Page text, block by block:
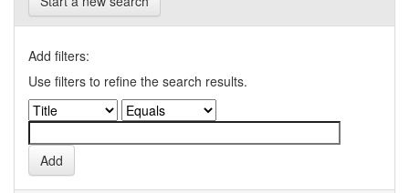
Add filters:
Use filters to refine the search results.